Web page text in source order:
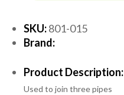
SKU:801-015
Brand:
Product Description:
Used to join three pipes